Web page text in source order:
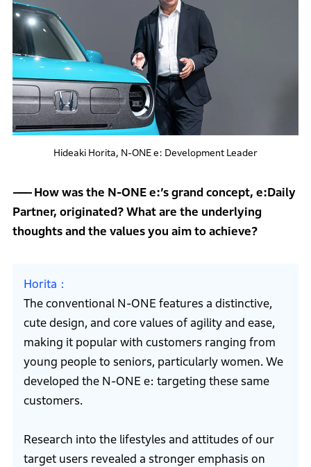
Hideaki Horita, N-ONE e: Development Leader
How was the N-ONE e:’s grand concept, e:Daily
Partner, originated? What are the underlying
thoughts and the values you aim to achieve?
Horita
The conventional N-ONE features a distinctive,
cute design, and core values of agility and ease,
making it popular with customers ranging from
young people to seniors, particularly women. We
developed the N-ONE e: targeting these same
customers.
Research into the lifestyles and attitudes of our
target users revealed a stronger emphasis on